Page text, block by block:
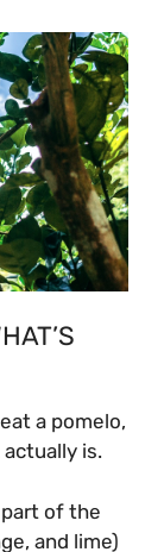
a pomelo,
is.
of the
and lime)